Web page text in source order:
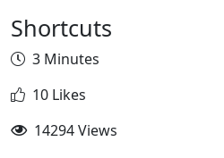
Shortcuts
3 Minutes
10 Likes
14294 Views